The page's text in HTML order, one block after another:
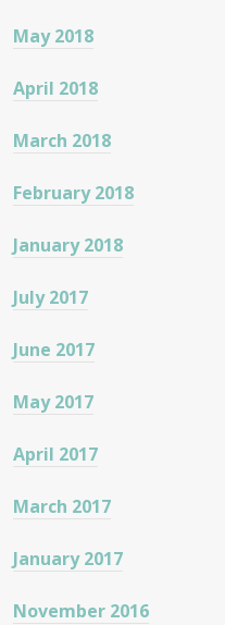
May 2018
April 2018
March 2018
February 2018
January 2018
July 2017
June 2017
May 2017
April 2017
March 2017
January 2017
November 2016